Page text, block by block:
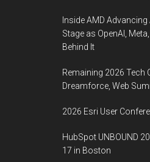
Inside AMD
Stage as OpenAI,
Behind It
Remaining 2026 Tech
Dreamforce, Web
2026 Esri User
HubSpot UNBOUND
17 in Boston